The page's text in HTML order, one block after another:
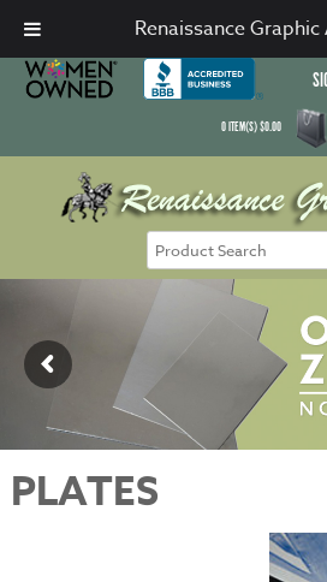
0ITEM(S)$0.00
PLATES
Renaissance